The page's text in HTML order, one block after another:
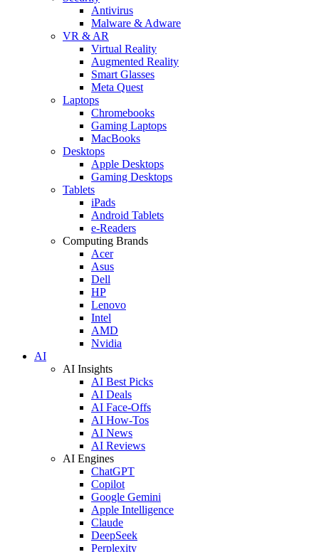
Antivirus
Malware & Adware
VR & AR
Virtual Reality
Augmented Reality
Smart Glasses
Meta Quest
Laptops
Chromebooks
Gaming Laptops
MacBooks
Desktops
Apple Desktops
Gaming Desktops
Tablets
iPads
Android Tablets
e-Readers
Computing Brands
Acer
Asus
Dell
HP
Lenovo
Intel
AMD
Nvidia
AI
AI Insights
AI Best Picks
AI Deals
AI Face-Offs
AI How-Tos
AI News
AI Reviews
AI Engines
ChatGPT
Copilot
Google Gemini
Apple Intelligence
Claude
DeepSeek
Perplexity